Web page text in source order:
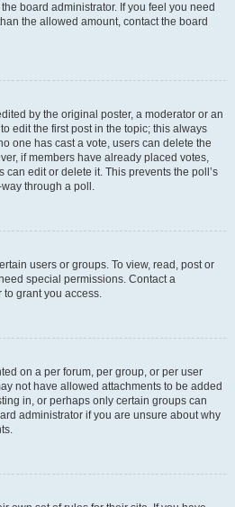
board administrator. If you feel you need
the allowed amount, contact the board
by the original poster, a moderator or an
edit the first post in the topic; this always
one has cast a vote, users can delete the
if members have already placed votes,
edit or delete it. This prevents the poll’s
through a poll.
users or groups. To view, read, post or
special permissions. Contact a
grant you access.
on a per forum, per group, or per user
not have allowed attachments to be added
in, or perhaps only certain groups can
administrator if you are unsure about why